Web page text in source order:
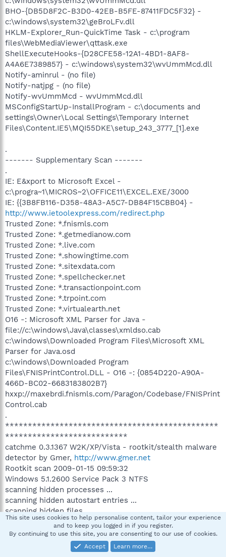
BHO-{DB5D8F2C-B3D0-42EB-B5FE-87411FDC5F32} -
c:\windows\system32\geBroLFv.dll
HKLM-Explorer_Run-QuickTime Task - c:\program
files\WebMediaViewer\qttask.exe
ShellExecuteHooks-{D28CFE58-12A1-4BD1-8AF8-
A4A6E7389857} - c:\windows\system32\wvUmmMcd.dll
Notify-aminrul - (no file)
Notify-natjpg - (no file)
Notify-wvUmmMcd - wvUmmMcd.dll
MSConfigStartUp-InstallProgram - c:\documents and
settings\Owner\Local Settings\Temporary Internet
Files\Content.IE5\MQI55DKE\setup_243_3777_[1].exe
.
------- Supplementary Scan -------
.
IE: E&xport to Microsoft Excel -
c:\progra~1\MICROS~2\OFFICE11\EXCEL.EXE/3000
IE: {{3B8FB116-D358-48A3-A5C7-DB84F15CBB04} -
http://www.ietoolexpress.com/redirect.php
Trusted Zone: *.fnismls.com
Trusted Zone: *.getmedianow.com
Trusted Zone: *.live.com
Trusted Zone: *.showingtime.com
Trusted Zone: *.sitexdata.com
Trusted Zone: *.spellchecker.net
Trusted Zone: *.transactionpoint.com
Trusted Zone: *.trpoint.com
Trusted Zone: *.virtualearth.net
O16 -: Microsoft XML Parser for Java -
file://c:\windows\Java\classes\xmldso.cab
c:\windows\Downloaded Program Files\Microsoft XML
Parser for Java.osd
c:\windows\Downloaded Program
Files\FNISPrintControl.DLL - O16 -: {0854D220-A90A-
466D-BC02-6683183802B7}
hxxp://maxebrdi.fnismls.com/Paragon/Codebase/FNISPrint
Control.cab
.
***********************************************
***************************
catchme 0.3.1367 W2K/XP/Vista - rootkit/stealth malware
detector by Gmer, http://www.gmer.net
Rootkit scan 2009-01-15 09:59:32
Windows 5.1.2600 Service Pack 3 NTFS
scanning hidden processes ...
scanning hidden autostart entries ...
scanning hidden files ...
scan completed successfully
hidden files: 0
***********************************************
***************************
This site uses cookies to help personalise content, tailor your experience
and to keep you logged in if you register.
By continuing to use this site, you are consenting to our use of cookies.
Accept
Learn more…